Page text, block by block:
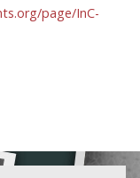
page/InC-